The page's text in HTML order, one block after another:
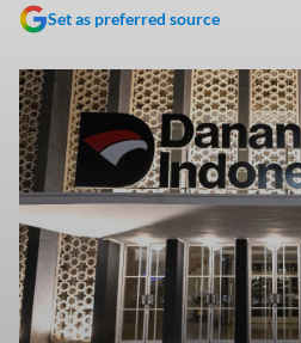
Set as preferred source